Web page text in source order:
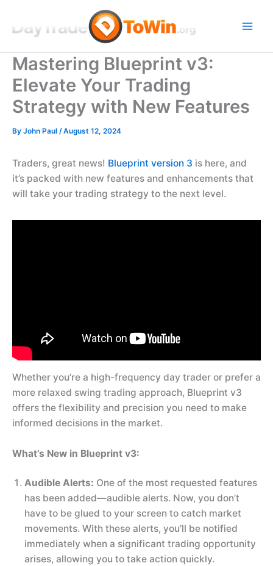
content
Mastering Blueprint v3:
Elevate Your Trading
Strategy with New Features
By John Paul /August 12, 2024
Traders, great news! Blueprint version 3 is here, and
it’s packed with new features and enhancements that
will take your trading strategy to the next level.
Whether you’re a high-frequency day trader or prefer a
more relaxed swing trading approach, Blueprint v3
offers the flexibility and precision you need to make
informed decisions in the market.
What’s New in Blueprint v3:
Audible Alerts: One of the most requested features
has been added—audible alerts. Now, you don’t
have to be glued to your screen to catch market
movements. With these alerts, you’ll be notified
immediately when a significant trading opportunity
arises, allowing you to take action quickly.